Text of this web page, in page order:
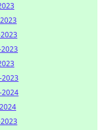
2023
2024